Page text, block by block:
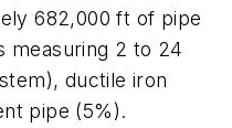
682,000 ft of pipe
measuring 2 to 24
ductile iron
pipe (5%).